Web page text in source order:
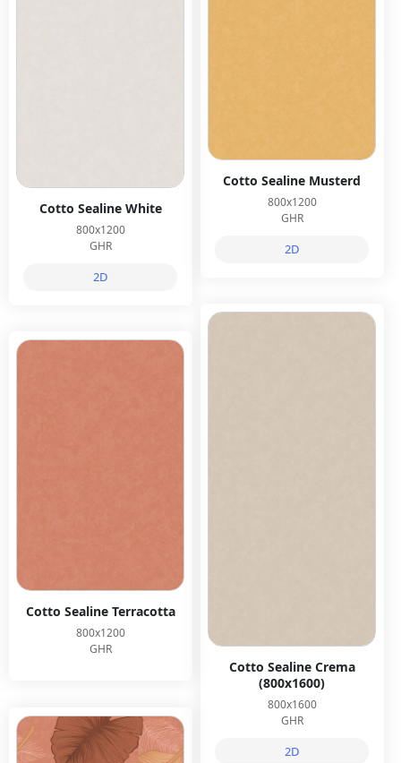
Cotto Sealine Musterd
800x1200
GHR
2D
Cotto Sealine White
800x1200
GHR
2D
Cotto Sealine Crema
(800x1600)
800x1600
GHR
2D
Cotto Sealine Terracotta
800x1200
GHR